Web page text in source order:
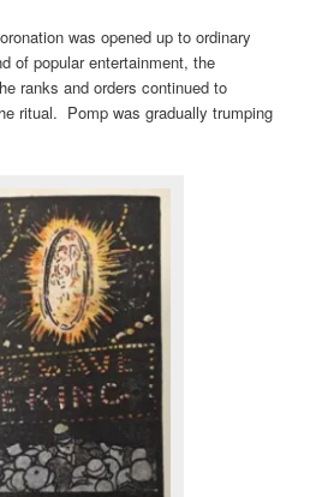
was opened up to ordinary
of popular entertainment, the
ranks and orders continued to
ritual. Pomp was gradually trumping